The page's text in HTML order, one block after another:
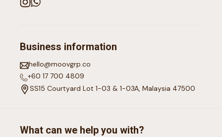
Business information
hello@moovgrp.co
+60 17 700 4809
SS15 Courtyard Lot 1-03 & 1-03A, Malaysia 47500
What can we help you with?